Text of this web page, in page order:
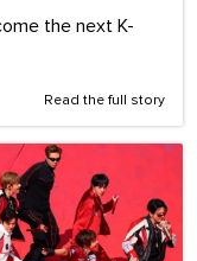
the next K-
Read the full story